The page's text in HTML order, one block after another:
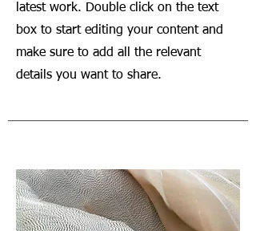
latest work. Double click on the text
box to start editing your content and
make sure to add all the relevant
details you want to share.